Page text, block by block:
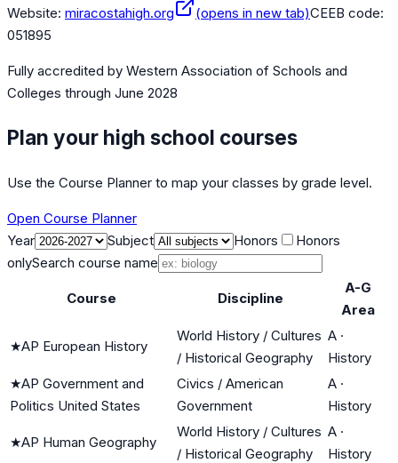
Website: miracostahigh.org (opens in new tab)CEEB code:
051895
Fully accredited by Western Association of Schools and
Colleges through June 2028
Plan your high school courses
Use the Course Planner to map your classes by grade level.
Open Course Planner
Year
Subject Honors
Honors
onlySearch course name
Course Discipline
A-G
Area
★AP European History
World History / Cultures
/ Historical Geography
A ·
History
★AP Government and
Politics United States
Civics / American
Government
A ·
History
★AP Human Geography
World History / Cultures
/ Historical Geography
A ·
History